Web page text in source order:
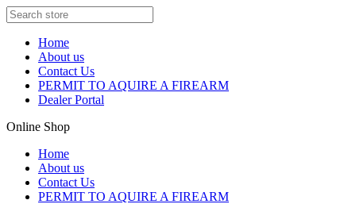
Home
About us
Contact Us
PERMIT TO AQUIRE A FIREARM
Dealer Portal
Online Shop
Home
About us
Contact Us
PERMIT TO AQUIRE A FIREARM